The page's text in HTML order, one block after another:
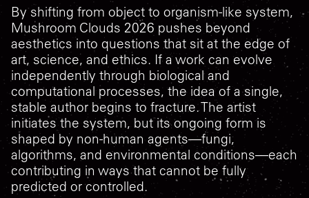
By shifting from object to organism-like system,
Mushroom Clouds 2026 pushes beyond
aesthetics into questions that sit at the edge of
art, science, and ethics. If a work can evolve
independently through biological and
computational processes, the idea of a single,
stable author begins to fracture. The artist
initiates the system, but its ongoing form is
shaped by non-human agents—fungi,
algorithms, and environmental conditions—each
contributing in ways that cannot be fully
predicted or controlled.